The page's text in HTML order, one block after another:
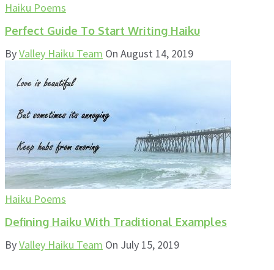
Haiku Poems
Perfect Guide To Start Writing Haiku
ByValley Haiku Team On August 14, 2019
Haiku Poems
Defining Haiku With Traditional Examples
ByValley Haiku Team On July 15, 2019